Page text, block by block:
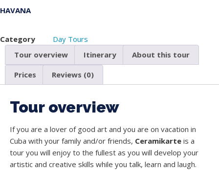
HAVANA
Category
Day Tours
Tour overview
Itinerary About this tour
Prices Reviews (0)
Tour overview
If you are a lover of good art and you are on vacation in
Cuba with your family and/or friends, Ceramikarte is a
tour you will enjoy to the fullest as you will develop your
artistic and creative skills while you talk, learn and laugh.